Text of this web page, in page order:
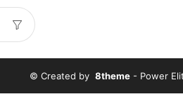
© Created by 8theme- Power